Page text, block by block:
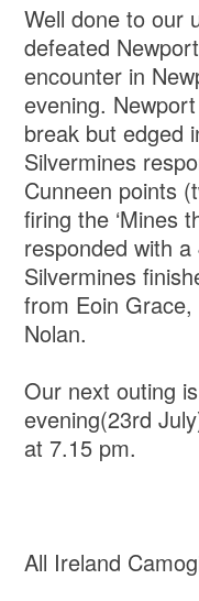
Well done to our
defeated
encounter in
evening.
break but edged
Silvermines
Cunneen points
firing the ‘Mines
responded with
Silvermines
from Eoin
Nolan.
Our next outing
evening(23rd
at 7.15 pm.
All Ireland